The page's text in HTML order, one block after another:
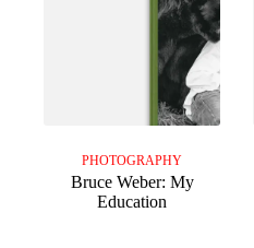
PHOTOGRAPHY
Bruce Weber: My
Education